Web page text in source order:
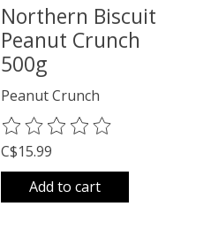
Northern Biscuit
Peanut Crunch
500g
Peanut Crunch
The rating of this product is
C$15.99
Add to cart